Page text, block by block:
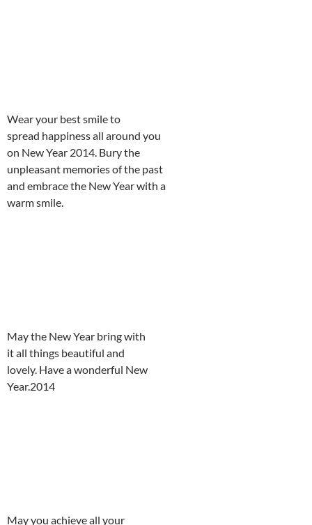
Wear your best smile to
spread happiness all around you
on New Year 2014. Bury the
unpleasant memories of the past
and embrace the New Year with a
warm smile.
May the New Year bring with
it all things beautiful and
lovely. Have a wonderful New
Year.2014
May you achieve all your